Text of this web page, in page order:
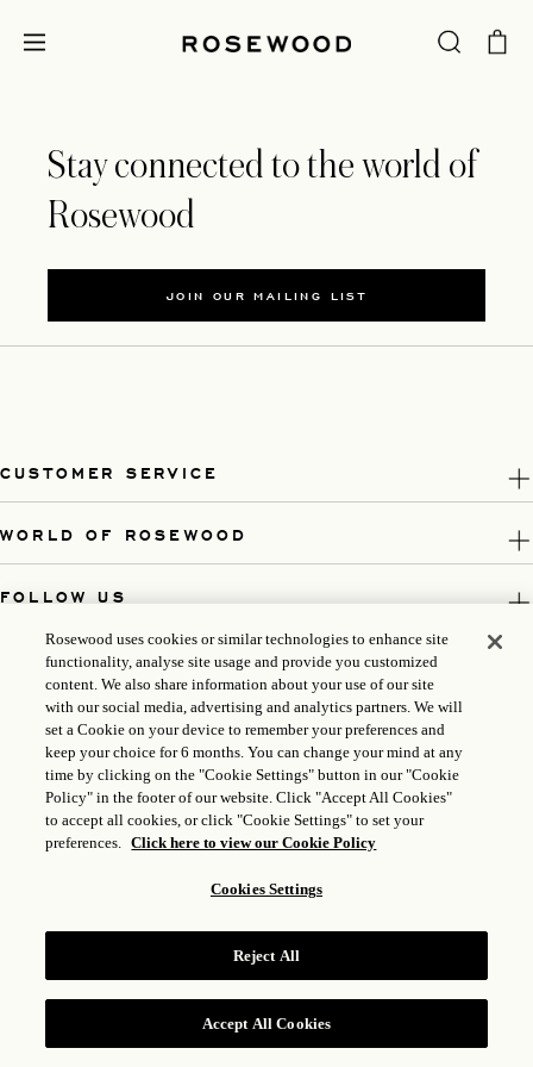
Stay connected to the world of
Rosewood
JOIN OUR MAILING LIST
CUSTOMER SERVICE
WORLD OF ROSEWOOD
FOLLOW US
LEGAL
ROSEWOOD HOTEL GROUP © 2026
Rosewood uses cookies or similar technologies to enhance site
functionality, analyse site usage and provide you customized
content. We also share information about your use of our site
with our social media, advertising and analytics partners. We will
set a Cookie on your device to remember your preferences and
keep your choice for 6 months. You can change your mind at any
time by clicking on the "Cookie Settings" button in our "Cookie
Policy" in the footer of our website. Click "Accept All Cookies"
to accept all cookies, or click "Cookie Settings" to set your
preferences. Click here to view our Cookie Policy
Cookies Settings
Reject All
Accept All Cookies